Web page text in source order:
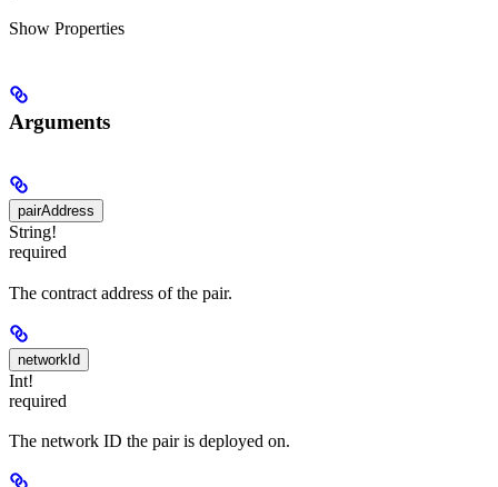
Show Properties
Arguments
pairAddress
String!
required
The contract address of the pair.
networkId
Int!
required
The network ID the pair is deployed on.